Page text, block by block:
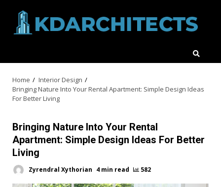
content
Home
Interior Design
Bringing Nature Into Your Rental Apartment: Simple Design Ideas
For Better Living
Bringing Nature Into Your Rental
Apartment: Simple Design Ideas For Better
Living
Zyrendral Xythorian 4 min read 582